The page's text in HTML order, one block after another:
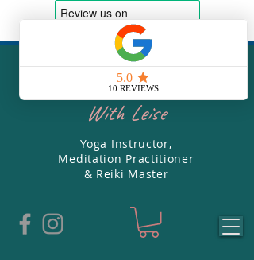
Soul Yoga
Yoga Instructor,
Meditation Practitioner
& Reiki Master
With Leise